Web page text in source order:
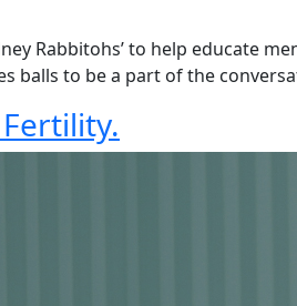
Rabbitohs’ to help educate
balls to be a part of the